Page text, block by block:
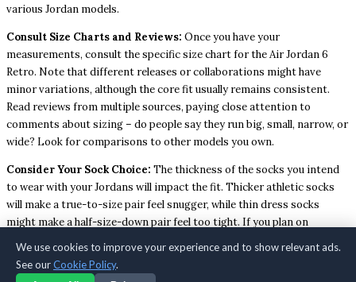
various Jordan models.
Consult Size Charts and Reviews: Once you have your
measurements, consult the specific size chart for the Air Jordan 6
Retro. Note that different releases or collaborations might have
minor variations, although the core fit usually remains consistent.
Read reviews from multiple sources, paying close attention to
comments about sizing – do people say they run big, small, narrow, or
wide? Look for comparisons to other models you own.
Consider Your Sock Choice: The thickness of the socks you intend
to wear with your Jordans will impact the fit. Thicker athletic socks
will make a true-to-size pair feel snugger, while thin dress socks
might make a half-size-down pair feel too tight. If you plan on
wearing thicker socks, it might be wise to stick with your true size or
even consider sizing up slightly if your usual size feels borderline
snug.
We use cookies to improve your experience and to show relevant ads.
See ourCookie Policy.